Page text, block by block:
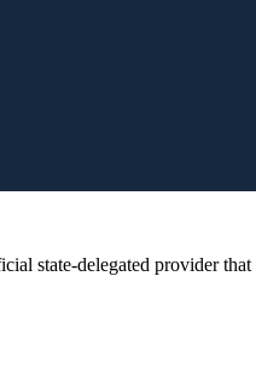
state-delegated provider